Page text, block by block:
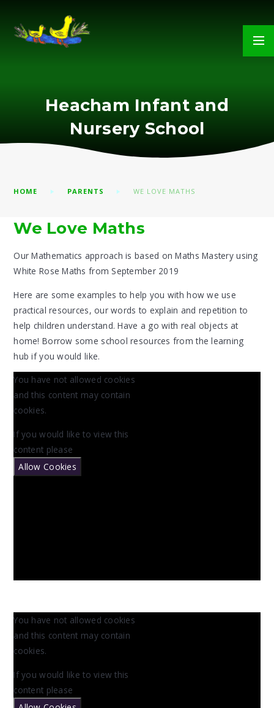
Heacham Infant and
Nursery School
HOME PARENTS WE LOVE MATHS
We Love Maths
Our Mathematics approach is based on Maths Mastery using
White Rose Maths from September 2019
Here are some examples to help you with how we use
practical resources, our words to explain and repetition to
help children understand. Have a go with real objects at
home! Borrow some school resources from the learning
hub if you would like.
You have not allowed cookies
and this content may contain
cookies.
If you would like to view this
content please
Allow Cookies
You have not allowed cookies
and this content may contain
cookies.
If you would like to view this
content please